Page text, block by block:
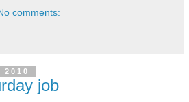
comments:
job